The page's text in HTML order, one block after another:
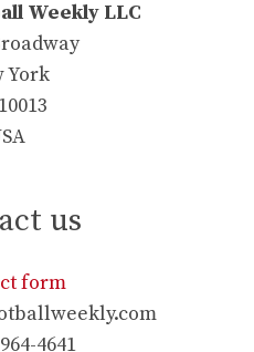
Weekly LLC
York
us
form
4641